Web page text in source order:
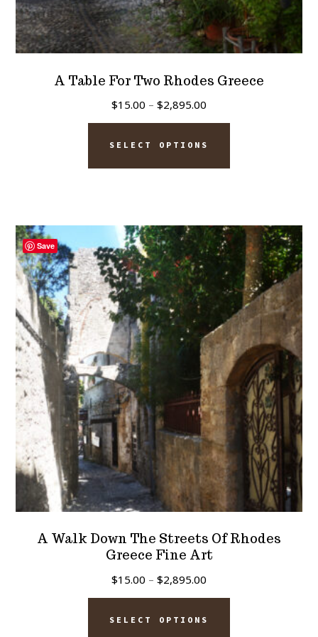
A Table For Two Rhodes Greece
$15.00 – $2,895.00
range:
$15.00
SELECT OPTIONS
This
has
The
options
may
be
chosen
on
the
product
page
Save
A Walk Down The Streets Of Rhodes
Greece Fine Art
$15.00 – $2,895.00
range:
$15.00
SELECT OPTIONS
This